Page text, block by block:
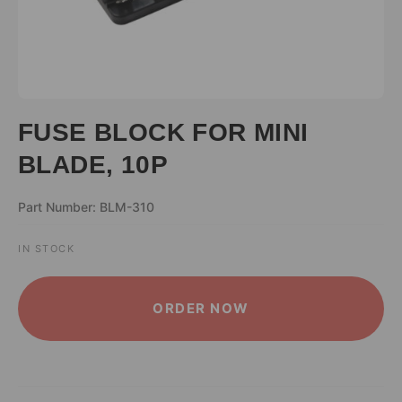
FUSE BLOCK FOR MINI
BLADE, 10P
Part Number: BLM-310
IN STOCK
ORDER NOW
ALTERNATIVE: